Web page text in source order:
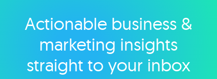
Explore category
Actionable business &
marketing insights
straight to your inbox